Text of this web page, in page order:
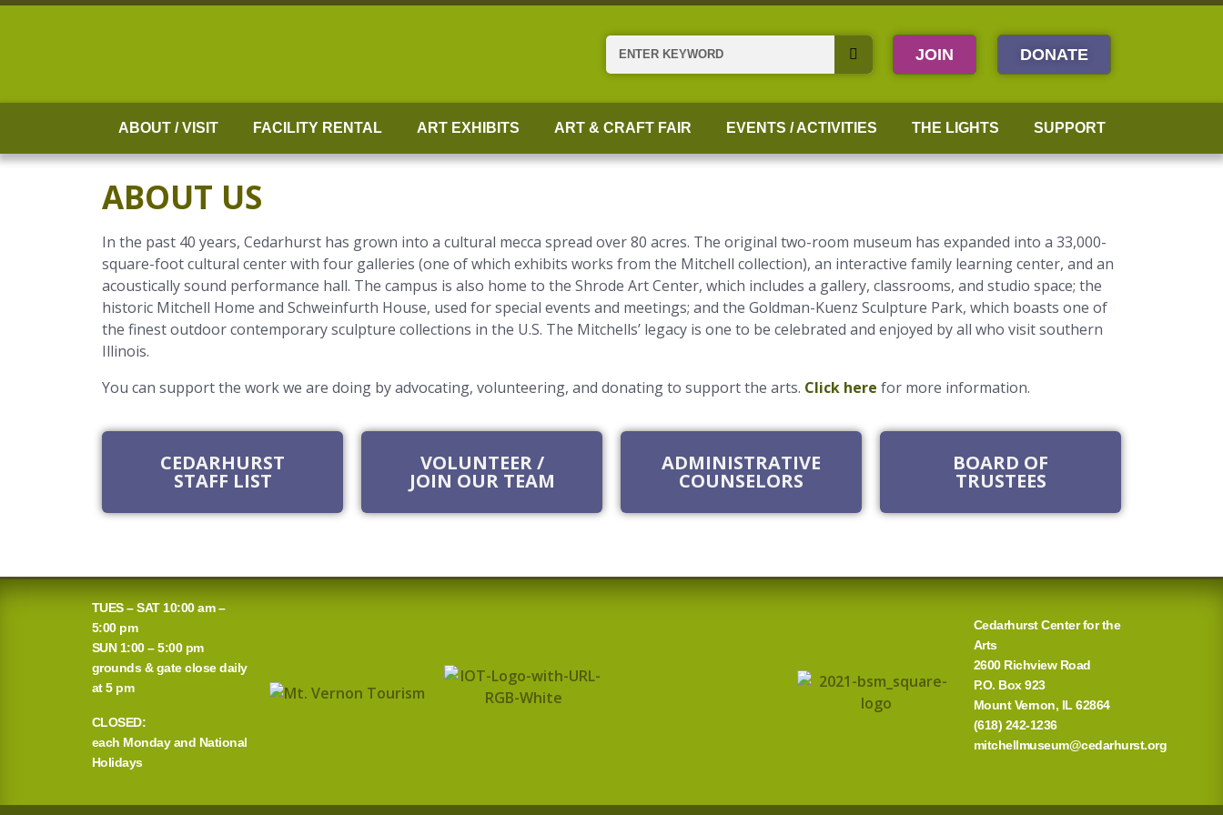
Skip
Search JOIN DONATE
ABOUT / VISIT FACILITY RENTAL ART EXHIBITS ART & CRAFT FAIR EVENTS / ACTIVITIES THE LIGHTS SUPPORT
ABOUT US
In the past 40 years, Cedarhurst has grown into a cultural mecca spread over 80 acres. The original two-room museum has expanded into a 33,000-
square-foot cultural center with four galleries (one of which exhibits works from the Mitchell collection), an interactive family learning center, and an
acoustically sound performance hall. The campus is also home to the Shrode Art Center, which includes a gallery, classrooms, and studio space; the
historic Mitchell Home and Schweinfurth House, used for special events and meetings; and the Goldman-Kuenz Sculpture Park, which boasts one of
the finest outdoor contemporary sculpture collections in the U.S. The Mitchells’ legacy is one to be celebrated and enjoyed by all who visit southern
Illinois.
You can support the work we are doing by advocating, volunteering, and donating to support the arts. Click here for more information.
CEDARHURST
STAFF LIST
VOLUNTEER /
JOIN OUR TEAM
ADMINISTRATIVE
COUNSELORS
BOARD OF
TRUSTEES
TUES – SAT 10:00 am –
5:00 pm
SUN 1:00 – 5:00 pm
grounds & gate close daily
at 5 pm
CLOSED:
each Monday and National
Holidays
Cedarhurst Center for the
Arts
2600 Richview Road
P.O. Box 923
Mount Vernon, IL 62864
(618) 242-1236
mitchellmuseum@cedarhurst.org